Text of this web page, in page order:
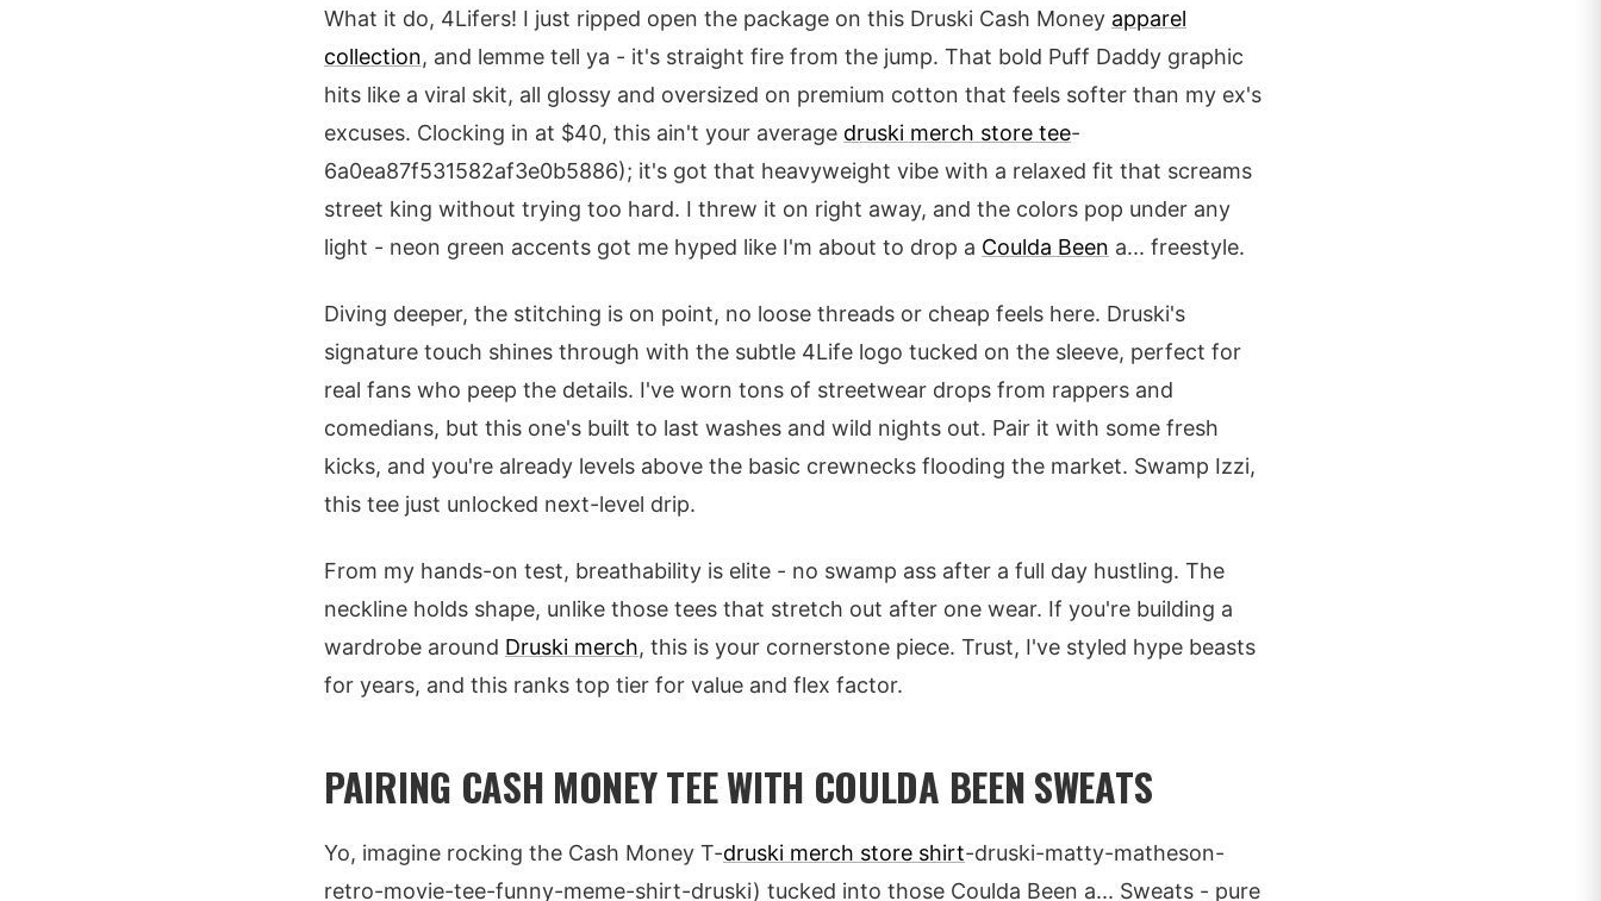
What it do, 4Lifers! I just ripped open the package on this Druski Cash Money apparel
collection, and lemme tell ya - it's straight fire from the jump. That bold Puff Daddy graphic
hits like a viral skit, all glossy and oversized on premium cotton that feels softer than my ex's
excuses. Clocking in at $40, this ain't your average druski merch store tee-
6a0ea87f531582af3e0b5886); it's got that heavyweight vibe with a relaxed fit that screams
street king without trying too hard. I threw it on right away, and the colors pop under any
light - neon green accents got me hyped like I'm about to drop a Coulda Been a... freestyle.
Diving deeper, the stitching is on point, no loose threads or cheap feels here. Druski's
signature touch shines through with the subtle 4Life logo tucked on the sleeve, perfect for
real fans who peep the details. I've worn tons of streetwear drops from rappers and
comedians, but this one's built to last washes and wild nights out. Pair it with some fresh
kicks, and you're already levels above the basic crewnecks flooding the market. Swamp Izzi,
this tee just unlocked next-level drip.
From my hands-on test, breathability is elite - no swamp ass after a full day hustling. The
neckline holds shape, unlike those tees that stretch out after one wear. If you're building a
wardrobe around Druski merch, this is your cornerstone piece. Trust, I've styled hype beasts
for years, and this ranks top tier for value and flex factor.
PAIRING CASH MONEY TEE WITH COULDA BEEN SWEATS
Yo, imagine rocking the Cash Money T-druski merch store shirt-druski-matty-matheson-
retro-movie-tee-funny-meme-shirt-druski) tucked into those Coulda Been a... Sweats - pure